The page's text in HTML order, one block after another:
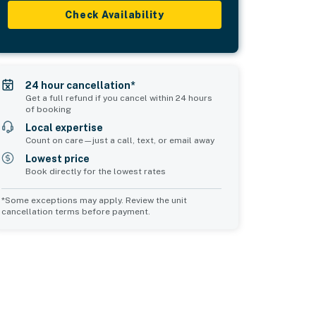
Check Availability
24 hour cancellation*
Get a full refund if you cancel within 24 hours
of booking
Local expertise
Count on care—just a call, text, or email away
Lowest price
Book directly for the lowest rates
*Some exceptions may apply. Review the unit
cancellation terms before payment.